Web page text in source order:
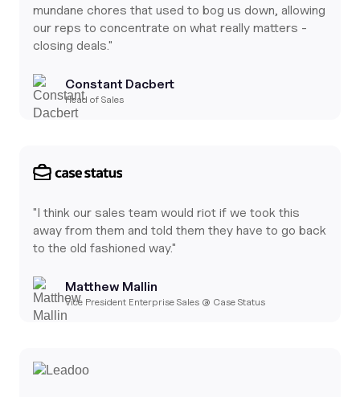
mundane chores that used to bog us down, allowing
our reps to concentrate on what really matters -
closing deals."
Constant Dacbert
Head of Sales
"I think our sales team would riot if we took this
away from them and told them they have to go back
to the old fashioned way."
Matthew Mallin
Vice President Enterprise Sales @ Case Status